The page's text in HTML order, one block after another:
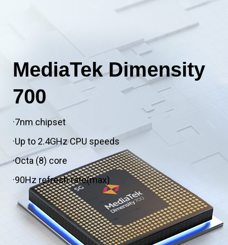
MediaTek Dimensity
700
·7nm chipset
·Up to 2.4GHz CPU speeds
·Octa (8) core
·90Hz refresh rate(max)